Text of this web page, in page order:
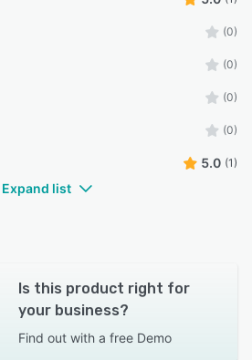
(0)
(0)
(0)
(0)
5.0 (1)
Expand list
Is this product right for
your business?
Find out with a free Demo